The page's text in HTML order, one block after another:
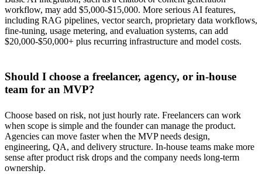
workflow, may add $5,000-$15,000. More serious AI features,
including RAG pipelines, vector search, proprietary data workflows,
fine-tuning, usage metering, and evaluation systems, can add
$20,000-$50,000+ plus recurring infrastructure and model costs.
Should I choose a freelancer, agency, or in-house
team for an MVP?
Choose based on risk, not just hourly rate. Freelancers can work
when scope is simple and the founder can manage the product.
Agencies can move faster when the MVP needs design,
engineering, QA, and delivery structure. In-house teams make more
sense after product risk drops and the company needs long-term
ownership.